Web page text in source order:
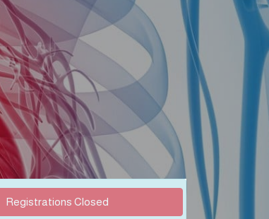
Registrations Closed